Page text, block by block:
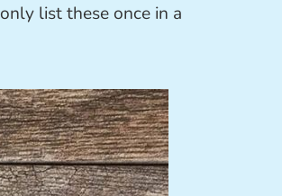
only list these once in a